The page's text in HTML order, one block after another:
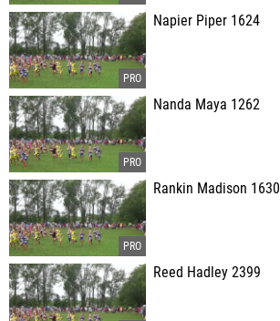
Napier Piper 1624
Nanda Maya 1262
Rankin Madison 1630
Reed Hadley 2399